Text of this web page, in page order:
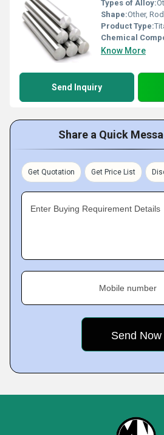
Types of Alloy:
Shape:Other,
Product Type:
Chemical
Know More
Send Inquiry
Share a Quick
Get Quotation Get Price List
Enter Buying Requirement Details
Mobile number